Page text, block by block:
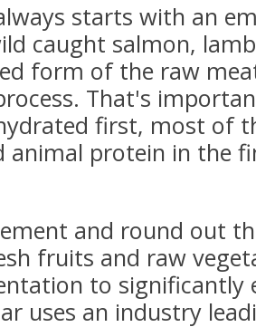
starts with an
caught salmon,
form of the raw
That's
first, most of
animal protein in the
and round out
fruits and raw
to
uses an industry